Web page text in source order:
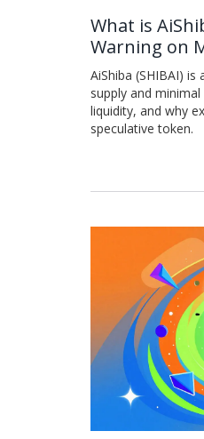
What is
Warning on
AiShiba (SHIBAI)
supply and
liquidity, and why
speculative token.